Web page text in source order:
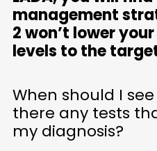
management
2 won’t lower
levels to the
When should I
there any tests
my diagnosis?